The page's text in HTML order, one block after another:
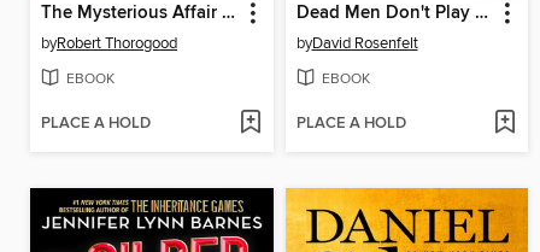
The Mysterious Affair of Judith Potts
byRobert Thorogood
EBOOK
PLACE A HOLD
Dead Men Don't Play Fetch
byDavid Rosenfelt
EBOOK
PLACE A HOLD